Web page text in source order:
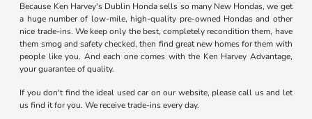
Because Ken Harvey's Dublin Honda sells so many New Hondas, we get
a huge number of low-mile, high-quality pre-owned Hondas and other
nice trade-ins. We keep only the best, completely recondition them, have
them smog and safety checked, then find great new homes for them with
people like you. And each one comes with the Ken Harvey Advantage,
your guarantee of quality.
If you don't find the ideal used car on our website, please call us and let
us find it for you. We receive trade-ins every day.